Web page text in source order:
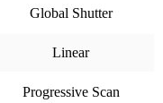
Global Shutter
Linear
Progressive Scan